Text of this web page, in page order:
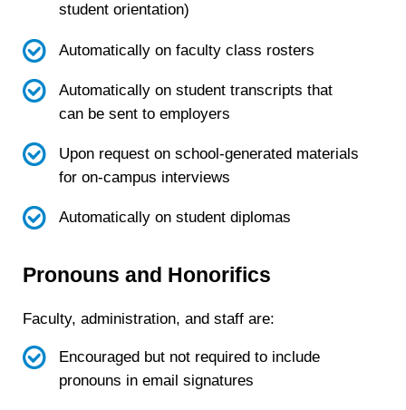
student orientation)
Automatically on faculty class rosters
Automatically on student transcripts that
can be sent to employers
Upon request on school-generated materials
for on-campus interviews
Automatically on student diplomas
Pronouns and Honorifics
Faculty, administration, and staff are:
Encouraged but not required to include
pronouns in email signatures